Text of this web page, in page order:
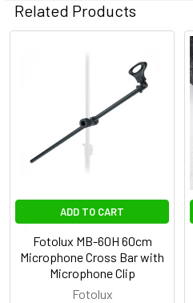
Related Products
ADD TO CART
Fotolux MB-60H 60cm
Microphone Cross Bar with
Microphone Clip
Fotolux